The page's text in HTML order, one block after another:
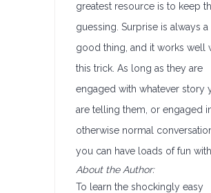
greatest resource is to keep
guessing. Surprise is always a
good thing, and it works well
this trick. As long as they are
engaged with whatever story
are telling them, or engaged
otherwise normal
you can have loads of fun with
About the Author:
To learn the shockingly easy